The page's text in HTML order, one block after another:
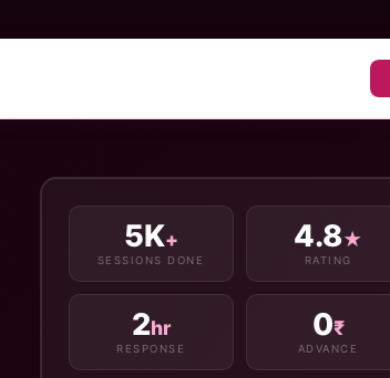
5K+
SESSIONS DONE
4.8★
RATING
2hr
RESPONSE
0₹
ADVANCE